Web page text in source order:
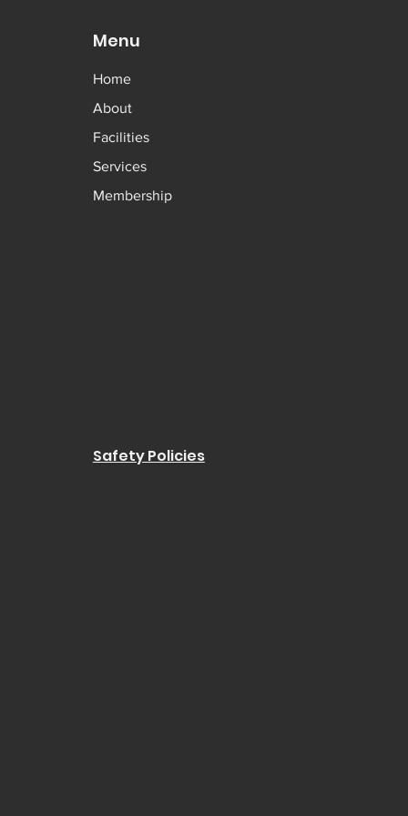
Menu
Home
About
Facilities
Services
Membership
Safety Policies